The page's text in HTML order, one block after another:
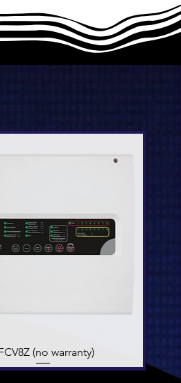
Quick View
(no warranty)